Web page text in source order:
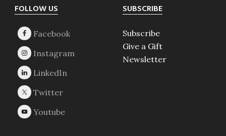
Footer
FOLLOW US SUBSCRIBE
Subscribe
Give a Gift
Newsletter